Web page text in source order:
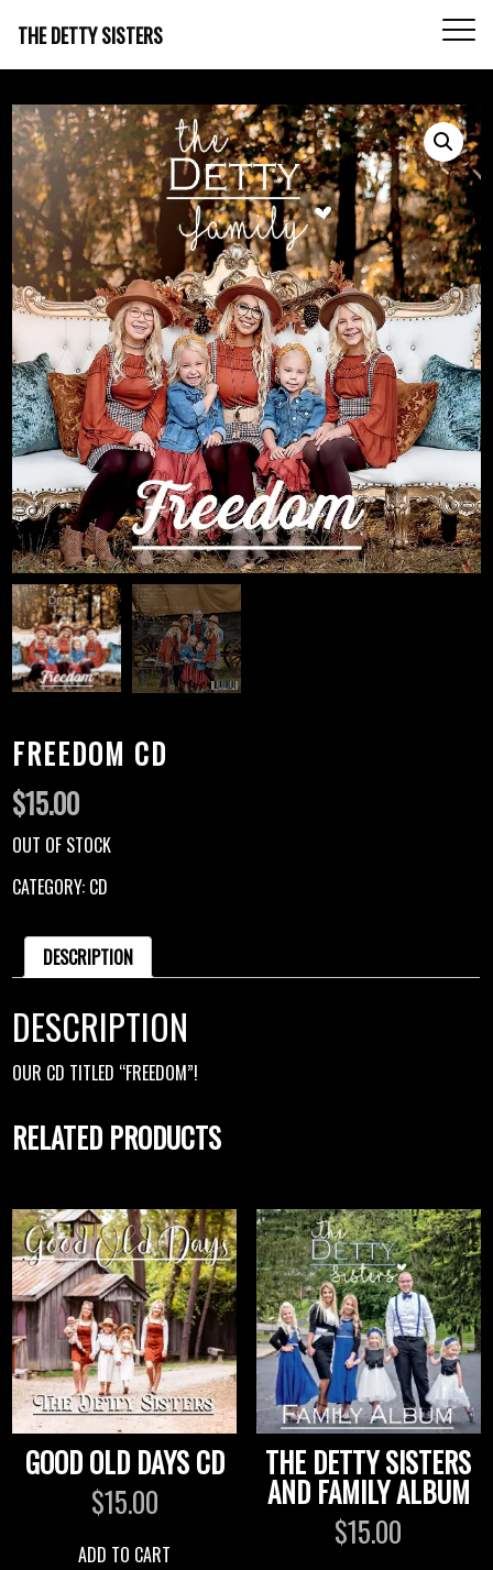
THE DETTY SISTERS
FREEDOM CD
$15.00
OUT OF STOCK
CATEGORY: CD
DESCRIPTION
DESCRIPTION
OUR CD TITLED “FREEDOM”!
RELATED PRODUCTS
GOOD OLD DAYS CD
$15.00
ADD TO CART
THE DETTY SISTERS
AND FAMILY ALBUM
$15.00